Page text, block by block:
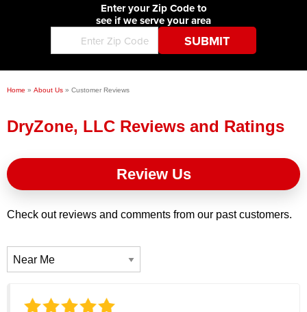
Concrete Lifting and Leveling
Before & After
Blog
Job Opportunities
Financing
CONTACT USEnter your Zip Code to
see if we serve your area
Home » About Us » Customer Reviews
DryZone, LLC Reviews and Ratings
Review Us
Check out reviews and comments from our past customers.